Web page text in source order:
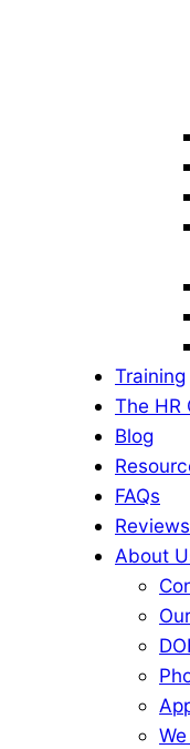
Training
The HR
Blog
FAQs
Reviews
About